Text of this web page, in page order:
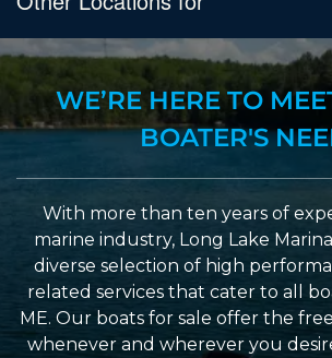
WE’RE HERE TO
BOATER'S
With more than ten years of
marine industry, Long Lake
diverse selection of high
related services that cater to all
ME. Our boats for sale offer the
whenever and wherever you